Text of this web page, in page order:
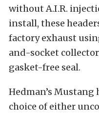
without A.I.R.
install, these
factory exhaust
and-socket
gasket-free seal.
Hedman’s Mustang
choice of either